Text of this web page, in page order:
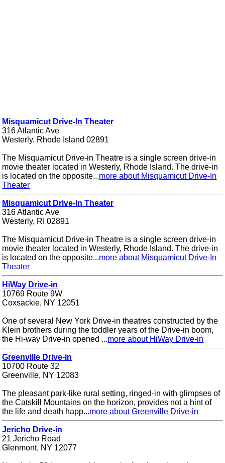
Misquamicut Drive-In Theater
316 Atlantic Ave
Westerly, Rhode Island 02891
The Misquamicut Drive-in Theatre is a single screen drive-in
movie theater located in Westerly, Rhode Island. The drive-in
is located on the opposite...more about Misquamicut Drive-In
Theater
Misquamicut Drive-In Theater
316 Atlantic Ave
Westerly, RI 02891
The Misquamicut Drive-in Theatre is a single screen drive-in
movie theater located in Westerly, Rhode Island. The drive-in
is located on the opposite...more about Misquamicut Drive-In
Theater
HiWay Drive-in
10769 Route 9W
Coxsackie, NY 12051
One of several New York Drive-in theatres constructed by the
Klein brothers during the toddler years of the Drive-in boom,
the Hi-way Drive-in opened ...more about HiWay Drive-in
Greenville Drive-in
10700 Route 32
Greenville, NY 12083
The pleasant park-like rural setting, ringed-in with glimpses of
the Catskill Mountains on the horizon, provides not a hint of
the life and death happ...more about Greenville Drive-in
Jericho Drive-in
21 Jericho Road
Glenmont, NY 12077